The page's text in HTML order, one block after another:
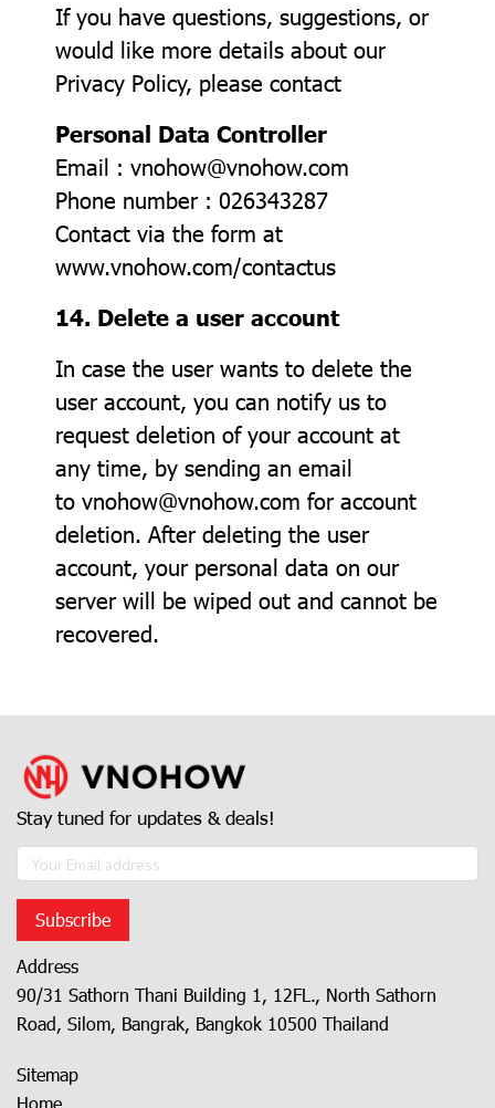
If you have questions, suggestions, or
would like more details about our
Privacy Policy, please contact
Personal Data Controller
Email : vnohow@vnohow.com
Phone number : 026343287
Contact via the form at
www.vnohow.com/contactus
14. Delete a user account
In case the user wants to delete the
user account, you can notify us to
request deletion of your account at
any time, by sending an email
to vnohow@vnohow.com for account
deletion. After deleting the user
account, your personal data on our
server will be wiped out and cannot be
recovered.
Stay tuned for updates & deals!
Subscribe
Address
90/31 Sathorn Thani Building 1, 12FL., North Sathorn
Road, Silom, Bangrak, Bangkok 10500 Thailand
Sitemap
Home